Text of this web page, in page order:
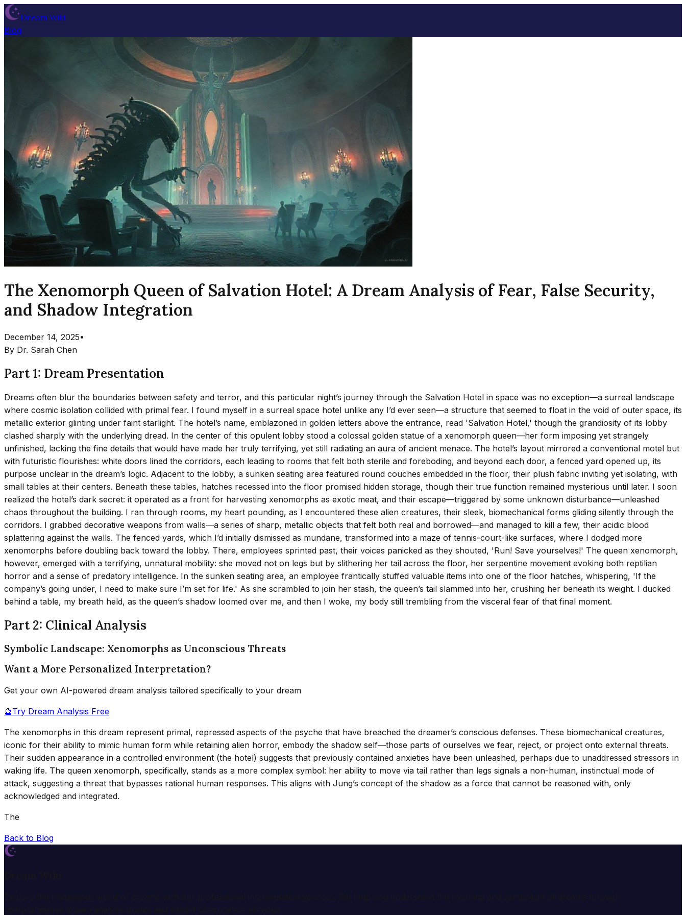
Dream Wiki
Blog
The Xenomorph Queen of Salvation Hotel: A Dream Analysis of Fear, False Security,
and Shadow Integration
December 14, 2025•
By Dr. Sarah Chen
Part 1: Dream Presentation
Dreams often blur the boundaries between safety and terror, and this particular night’s journey through the Salvation Hotel in space was no exception—a surreal landscape
where cosmic isolation collided with primal fear. I found myself in a surreal space hotel unlike any I’d ever seen—a structure that seemed to float in the void of outer space, its
metallic exterior glinting under faint starlight. The hotel’s name, emblazoned in golden letters above the entrance, read 'Salvation Hotel,' though the grandiosity of its lobby
clashed sharply with the underlying dread. In the center of this opulent lobby stood a colossal golden statue of a xenomorph queen—her form imposing yet strangely
unfinished, lacking the fine details that would have made her truly terrifying, yet still radiating an aura of ancient menace. The hotel’s layout mirrored a conventional motel but
with futuristic flourishes: white doors lined the corridors, each leading to rooms that felt both sterile and foreboding, and beyond each door, a fenced yard opened up, its
purpose unclear in the dream’s logic. Adjacent to the lobby, a sunken seating area featured round couches embedded in the floor, their plush fabric inviting yet isolating, with
small tables at their centers. Beneath these tables, hatches recessed into the floor promised hidden storage, though their true function remained mysterious until later. I soon
realized the hotel’s dark secret: it operated as a front for harvesting xenomorphs as exotic meat, and their escape—triggered by some unknown disturbance—unleashed
chaos throughout the building. I ran through rooms, my heart pounding, as I encountered these alien creatures, their sleek, biomechanical forms gliding silently through the
corridors. I grabbed decorative weapons from walls—a series of sharp, metallic objects that felt both real and borrowed—and managed to kill a few, their acidic blood
splattering against the walls. The fenced yards, which I’d initially dismissed as mundane, transformed into a maze of tennis-court-like surfaces, where I dodged more
xenomorphs before doubling back toward the lobby. There, employees sprinted past, their voices panicked as they shouted, 'Run! Save yourselves!' The queen xenomorph,
however, emerged with a terrifying, unnatural mobility: she moved not on legs but by slithering her tail across the floor, her serpentine movement evoking both reptilian
horror and a sense of predatory intelligence. In the sunken seating area, an employee frantically stuffed valuable items into one of the floor hatches, whispering, 'If the
company’s going under, I need to make sure I’m set for life.' As she scrambled to join her stash, the queen’s tail slammed into her, crushing her beneath its weight. I ducked
behind a table, my breath held, as the queen’s shadow loomed over me, and then I woke, my body still trembling from the visceral fear of that final moment.
Part 2: Clinical Analysis
Symbolic Landscape: Xenomorphs as Unconscious Threats
Want a More Personalized Interpretation?
Get your own AI-powered dream analysis tailored specifically to your dream
🔮Try Dream Analysis Free
The xenomorphs in this dream represent primal, repressed aspects of the psyche that have breached the dreamer’s conscious defenses. These biomechanical creatures,
iconic for their ability to mimic human form while retaining alien horror, embody the shadow self—those parts of ourselves we fear, reject, or project onto external threats.
Their sudden appearance in a controlled environment (the hotel) suggests that previously contained anxieties have been unleashed, perhaps due to unaddressed stressors in
waking life. The queen xenomorph, specifically, stands as a more complex symbol: her ability to move via tail rather than legs signals a non-human, instinctual mode of
attack, suggesting a threat that bypasses rational human responses. This aligns with Jung’s concept of the shadow as a force that cannot be reasoned with, only
acknowledged and integrated.
The
Back to Blog